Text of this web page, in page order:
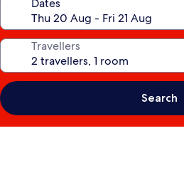
Dates
Travellers
Search